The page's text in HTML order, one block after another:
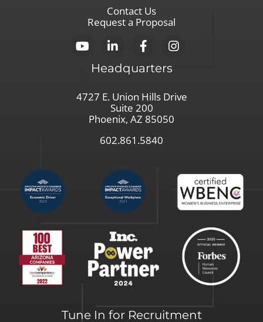
Contact Us
Request a Proposal
Headquarters
4727 E. Union Hills Drive
Suite 200
Phoenix, AZ 85050
602.861.5840
Tune In for Recruitment